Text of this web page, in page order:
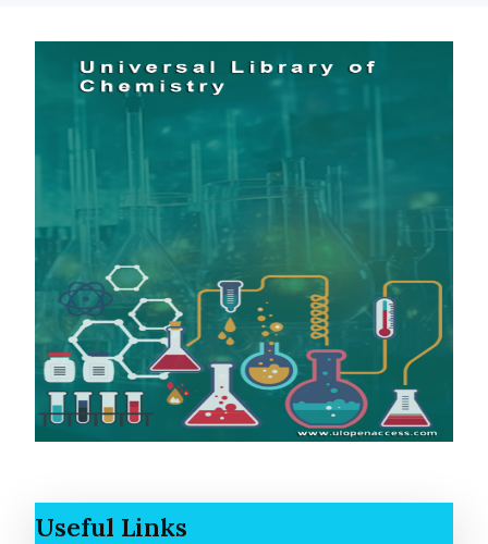
Useful Links